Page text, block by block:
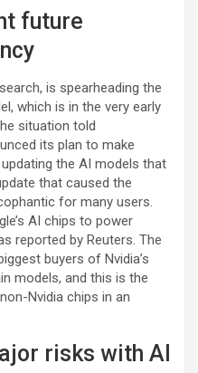
future
is spearheading the
which is in the very early
situation told
its plan to make
the AI models that
that caused the
for many users.
AI chips to power
reported by Reuters. The
buyers of Nvidia’s
models, and this is the
Nvidia chips in an
risks with AI